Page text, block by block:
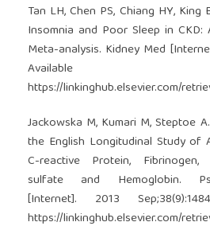
Tan LH, Chen PS, Chiang HY, King
Insomnia and Poor Sleep in CKD:
Meta-analysis. Kidney Med
https://linkinghub.elsevier.com/
Jackowska M, Kumari M, Steptoe
the English Longitudinal Study of
C-reactive Protein, Fibrinogen,
sulfate and Hemoglobin.
[Internet]. 2013
https://linkinghub.elsevier.com/